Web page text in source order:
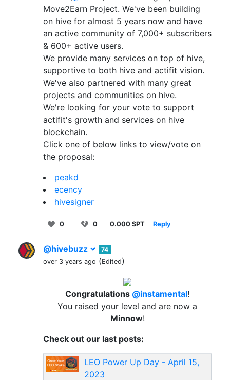
Move2Earn Project. We've been building
on hive for almost 5 years now and have
an active community of 7,000+ subscribers
& 600+ active users.
We provide many services on top of hive,
supportive to both hive and actifit vision.
We've also partnered with many great
projects and communities on hive.
We're looking for your vote to support
actifit's growth and services on hive
blockchain.
Click one of below links to view/vote on
the proposal:
peakd
ecency
hivesigner
0 0 0.000 SPT Reply
@hivebuzz
74
over 3 years ago (Edited)
Congratulations @instamental!
You raised your level and are now a
Minnow!
Check out our last posts:
LEO Power Up Day - April 15,
2023